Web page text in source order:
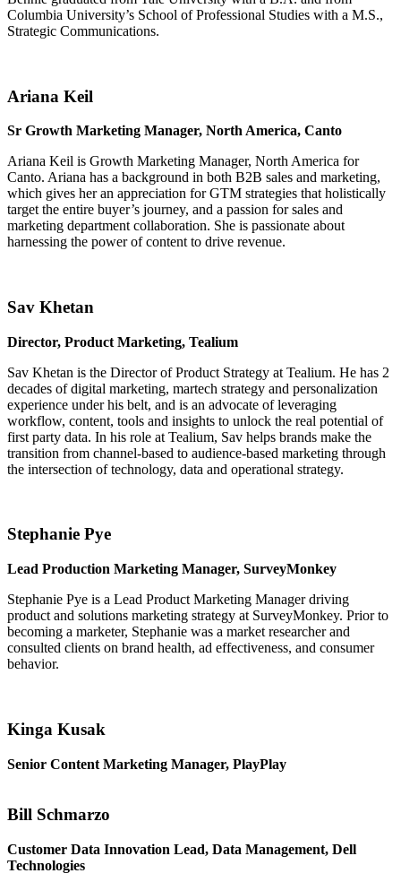
Columbia University’s School of Professional Studies with a M.S.,
Strategic Communications.
Ariana Keil
Sr Growth Marketing Manager, North America, Canto
Ariana Keil is Growth Marketing Manager, North America for
Canto. Ariana has a background in both B2B sales and marketing,
which gives her an appreciation for GTM strategies that holistically
target the entire buyer’s journey, and a passion for sales and
marketing department collaboration. She is passionate about
harnessing the power of content to drive revenue.
Sav Khetan
Director, Product Marketing, Tealium
Sav Khetan is the Director of Product Strategy at Tealium. He has 2
decades of digital marketing, martech strategy and personalization
experience under his belt, and is an advocate of leveraging
workflow, content, tools and insights to unlock the real potential of
first party data. In his role at Tealium, Sav helps brands make the
transition from channel-based to audience-based marketing through
the intersection of technology, data and operational strategy.
Stephanie Pye
Lead Production Marketing Manager, SurveyMonkey
Stephanie Pye is a Lead Product Marketing Manager driving
product and solutions marketing strategy at SurveyMonkey. Prior to
becoming a marketer, Stephanie was a market researcher and
consulted clients on brand health, ad effectiveness, and consumer
behavior.
Kinga Kusak
Senior Content Marketing Manager, PlayPlay
Bill Schmarzo
Customer Data Innovation Lead, Data Management, Dell
Technologies